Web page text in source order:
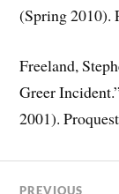
(Spring 2010).
Freeland,
Greer
2001).
PREVIOUS